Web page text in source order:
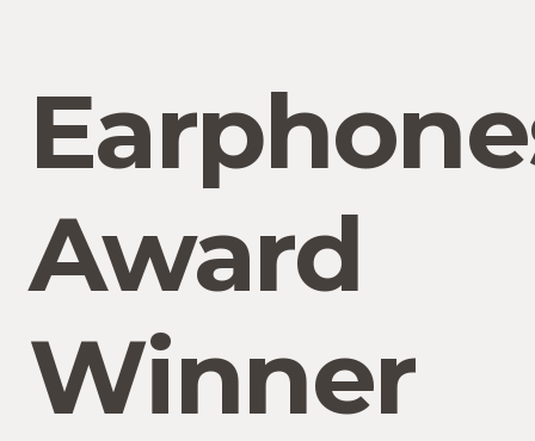
Award
Winner